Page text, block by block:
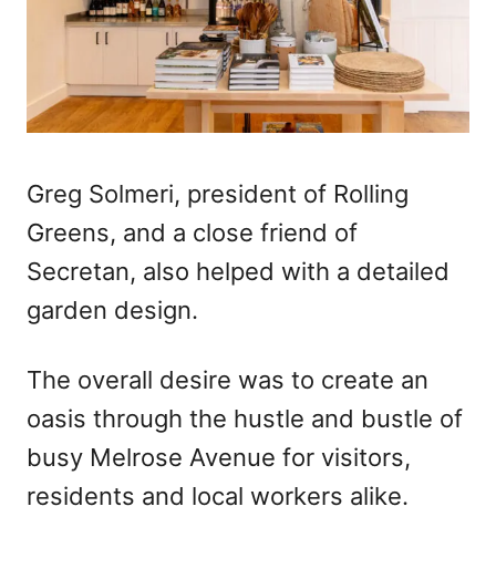
Greg Solmeri, president of Rolling
Greens, and a close friend of
Secretan, also helped with a detailed
garden design.
The overall desire was to create an
oasis through the hustle and bustle of
busy Melrose Avenue for visitors,
residents and local workers alike.